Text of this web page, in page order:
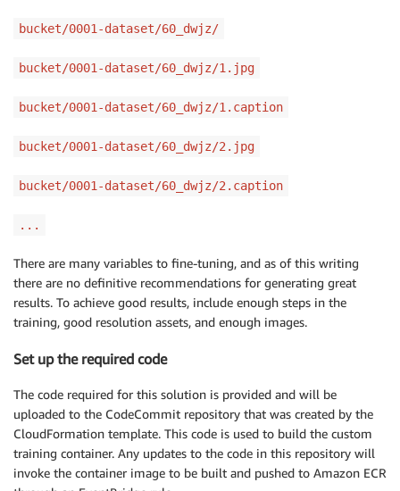
bucket/0001-dataset/60_dwjz/
bucket/0001-dataset/60_dwjz/1.jpg
bucket/0001-dataset/60_dwjz/1.caption
bucket/0001-dataset/60_dwjz/2.jpg
bucket/0001-dataset/60_dwjz/2.caption
...
There are many variables to fine-tuning, and as of this writing
there are no definitive recommendations for generating great
results. To achieve good results, include enough steps in the
training, good resolution assets, and enough images.
Set up the required code
The code required for this solution is provided and will be
uploaded to the CodeCommit repository that was created by the
CloudFormation template. This code is used to build the custom
training container. Any updates to the code in this repository will
invoke the container image to be built and pushed to Amazon ECR